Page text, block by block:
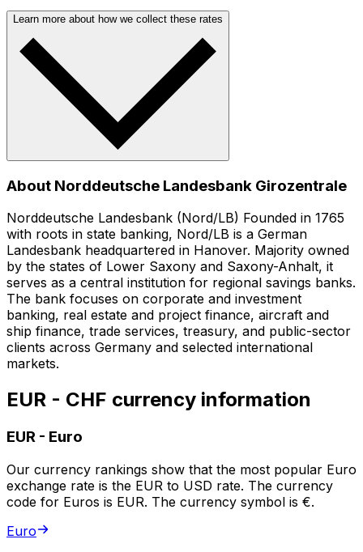
Learn more about how we collect these rates
About Norddeutsche Landesbank Girozentrale
Norddeutsche Landesbank (Nord/LB) Founded in 1765
with roots in state banking, Nord/LB is a German
Landesbank headquartered in Hanover. Majority owned
by the states of Lower Saxony and Saxony-Anhalt, it
serves as a central institution for regional savings banks.
The bank focuses on corporate and investment
banking, real estate and project finance, aircraft and
ship finance, trade services, treasury, and public-sector
clients across Germany and selected international
markets.
EUR - CHF currency information
EUR - Euro
Our currency rankings show that the most popular Euro
exchange rate is the EUR to USD rate. The currency
code for Euros is EUR. The currency symbol is €.
Euro